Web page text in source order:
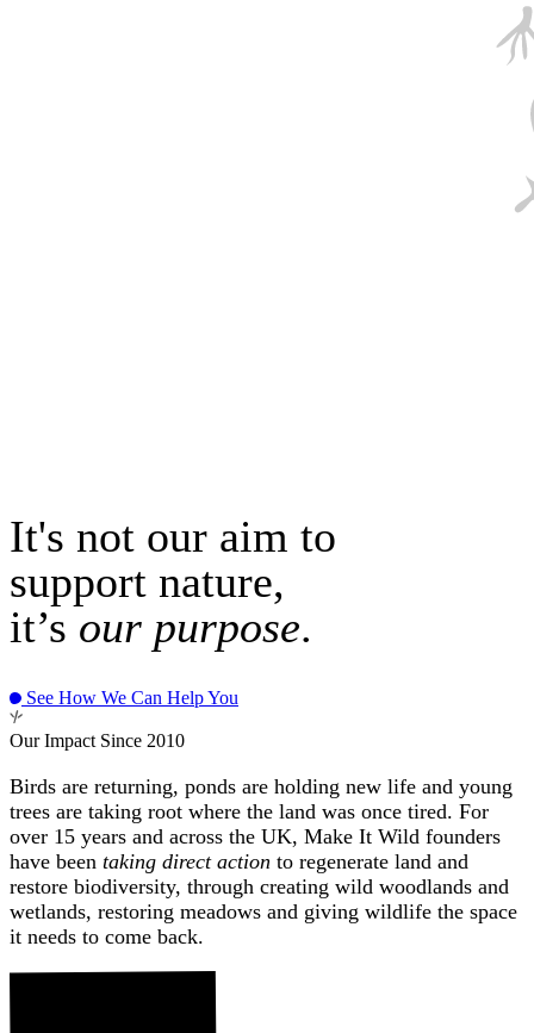
It's not our aim to
support nature,
it’s our purpose.
See How We Can Help You
Our Impact Since 2010
Birds are returning, ponds are holding new life and young
trees are taking root where the land was once tired. For
over 15 years and across the UK, Make It Wild founders
have been taking direct action to regenerate land and
restore biodiversity, through creating wild woodlands and
wetlands, restoring meadows and giving wildlife the space
it needs to come back.